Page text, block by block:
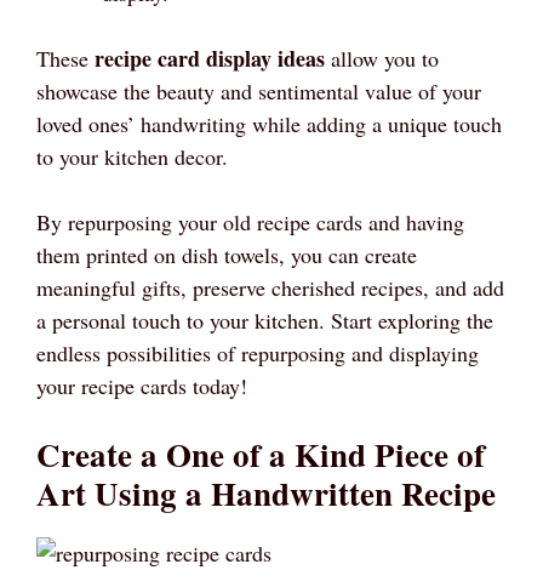
These recipe card display ideas allow you to
showcase the beauty and sentimental value of your
loved ones’ handwriting while adding a unique touch
to your kitchen decor.
By repurposing your old recipe cards and having
them printed on dish towels, you can create
meaningful gifts, preserve cherished recipes, and add
a personal touch to your kitchen. Start exploring the
endless possibilities of repurposing and displaying
your recipe cards today!
Create a One of a Kind Piece of
Art Using a Handwritten Recipe